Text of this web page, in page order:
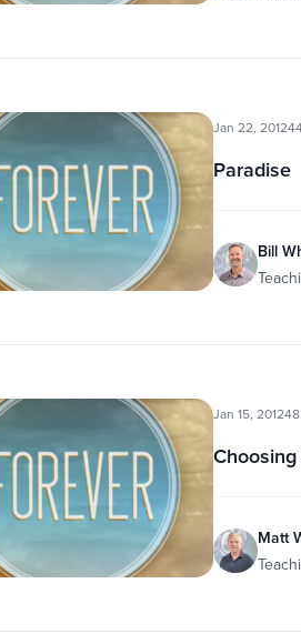
Jan 22, 2012
Paradise
Bill
Jan 15, 2012
Matt